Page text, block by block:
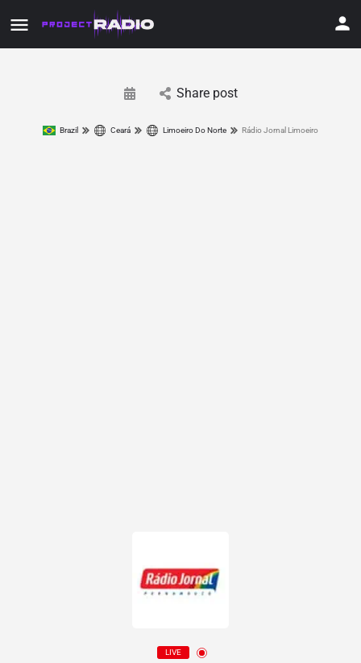
Share post
Brazil Ceará Limoeiro Do Norte Rádio Jornal Limoeiro
LIVE